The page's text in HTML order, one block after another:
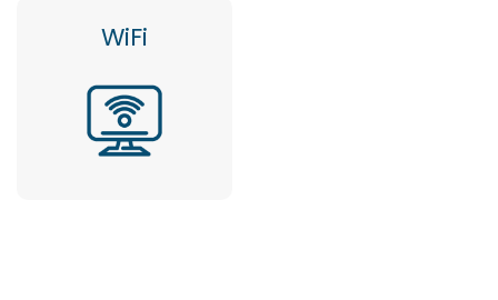
WiFi